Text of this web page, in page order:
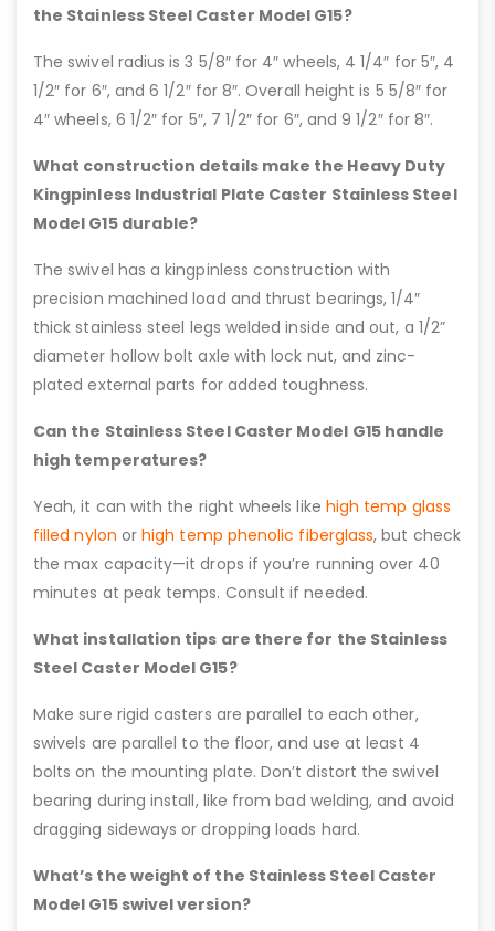
the Stainless Steel Caster Model G15?
The swivel radius is 3 5/8″ for 4″ wheels, 4 1/4″ for 5″, 4
1/2″ for 6″, and 6 1/2″ for 8″. Overall height is 5 5/8″ for
4″ wheels, 6 1/2″ for 5″, 7 1/2″ for 6″, and 9 1/2″ for 8″.
What construction details make the Heavy Duty
Kingpinless Industrial Plate Caster Stainless Steel
Model G15 durable?
The swivel has a kingpinless construction with
precision machined load and thrust bearings, 1/4″
thick stainless steel legs welded inside and out, a 1/2”
diameter hollow bolt axle with lock nut, and zinc-
plated external parts for added toughness.
Can the Stainless Steel Caster Model G15 handle
high temperatures?
Yeah, it can with the right wheels like high temp glass
filled nylon orhigh temp phenolic fiberglass, but check
the max capacity—it drops if you’re running over 40
minutes at peak temps. Consult if needed.
What installation tips are there for the Stainless
Steel Caster Model G15?
Make sure rigid casters are parallel to each other,
swivels are parallel to the floor, and use at least 4
bolts on the mounting plate. Don’t distort the swivel
bearing during install, like from bad welding, and avoid
dragging sideways or dropping loads hard.
What’s the weight of the Stainless Steel Caster
Model G15 swivel version?